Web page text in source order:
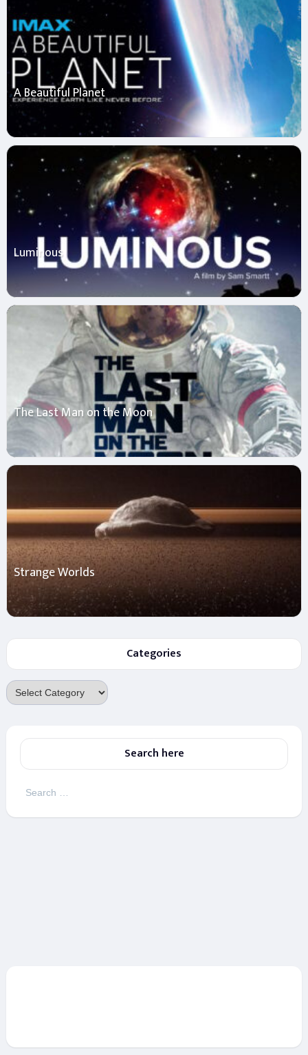
A Beautiful Planet
Luminous
The Last Man on the Moon
Strange Worlds
Categories
Categories
Search here
Search